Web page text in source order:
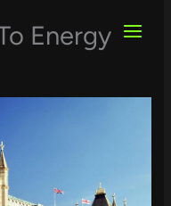
Energy